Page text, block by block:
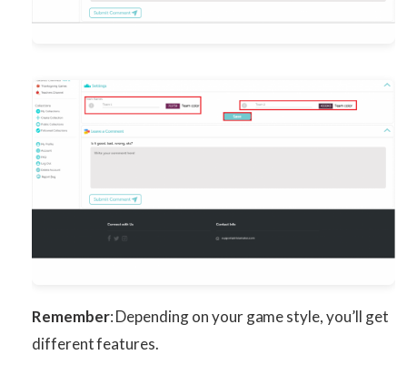
Remember: Depending on your game style, you’ll get
different features.